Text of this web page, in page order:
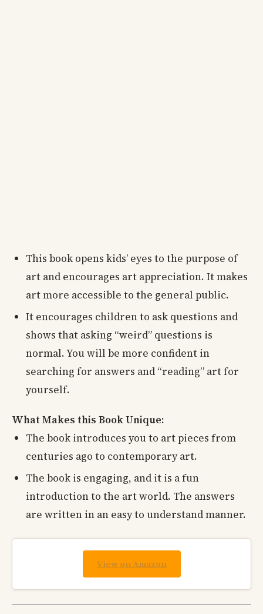
This book opens kids’ eyes to the purpose of
art and encourages art appreciation. It makes
art more accessible to the general public.
It encourages children to ask questions and
shows that asking “weird” questions is
normal. You will be more confident in
searching for answers and “reading” art for
yourself.
What Makes this Book Unique:
The book introduces you to art pieces from
centuries ago to contemporary art.
The book is engaging, and it is a fun
introduction to the art world. The answers
are written in an easy to understand manner.
View on Amazon